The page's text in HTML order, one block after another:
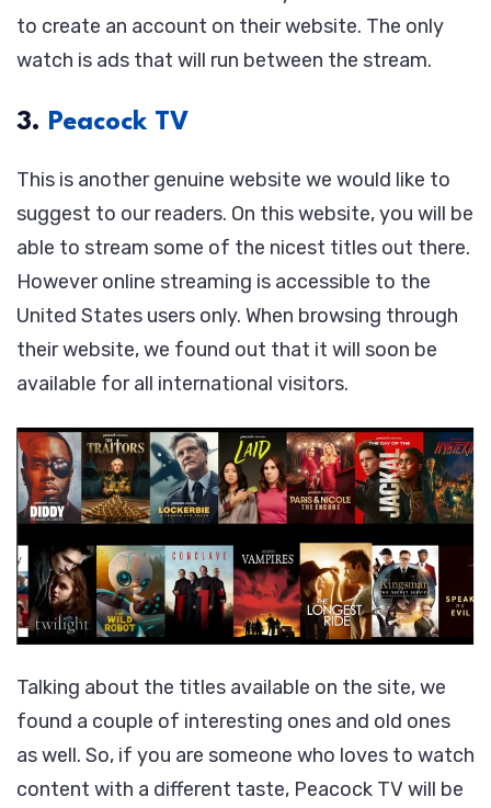
to create an account on their website. The only
watch is ads that will run between the stream.
3. Peacock TV
This is another genuine website we would like to
suggest to our readers. On this website, you will be
able to stream some of the nicest titles out there.
However online streaming is accessible to the
United States users only. When browsing through
their website, we found out that it will soon be
available for all international visitors.
Talking about the titles available on the site, we
found a couple of interesting ones and old ones
as well. So, if you are someone who loves to watch
content with a different taste, Peacock TV will be